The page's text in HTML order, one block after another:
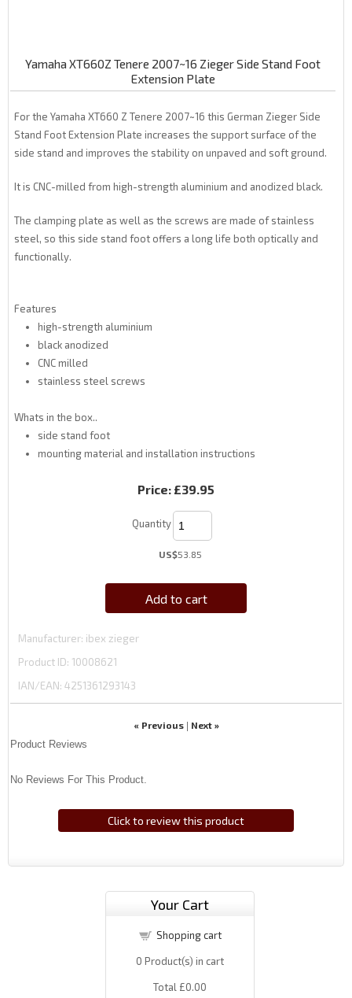
Yamaha XT660Z Tenere 2007~16 Zieger Side Stand Foot
Extension Plate
For the Yamaha XT660 Z Tenere 2007~16 this German Zieger Side
Stand Foot Extension Plate increases the support surface of the
side stand and improves the stability on unpaved and soft ground.
It is CNC-milled from high-strength aluminium and anodized black.
The clamping plate as well as the screws are made of stainless
steel, so this side stand foot offers a long life both optically and
functionally.
Features
high-strength aluminium
black anodized
CNC milled
stainless steel screws
Whats in the box..
side stand foot
mounting material and installation instructions
Price: £39.95
Quantity
US$53.85
Add to cart
Manufacturer ibex zieger
Product ID 10008621
IAN/EAN: 4251361293143
« Previous| Next »
Product Reviews
No Reviews For This Product.
Click to review this product
Your Cart
Shopping cart
0 Product(s) in cart
Total £0.00